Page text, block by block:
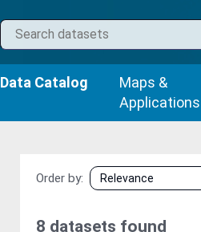
Data Catalog
Maps &
Applications
Order by
8 datasets found